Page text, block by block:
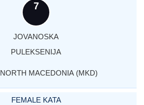
7
JOVANOSKA
PULEKSENIJA
NORTH MACEDONIA (MKD)
FEMALE KATA